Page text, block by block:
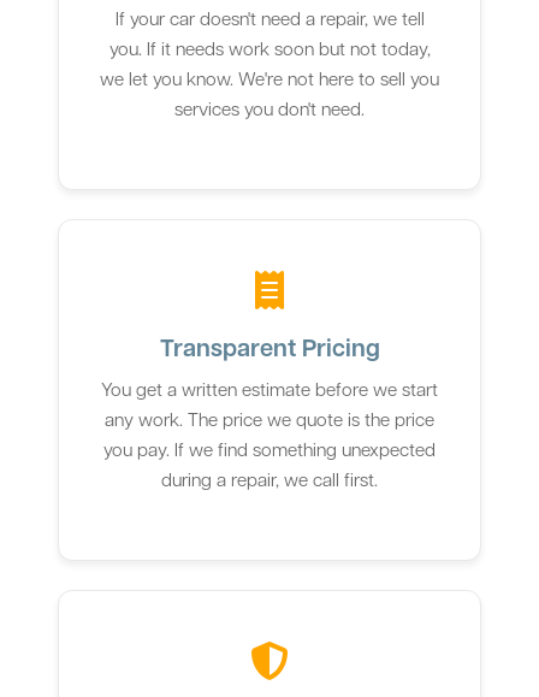
If your car doesn't need a repair, we tell
you. If it needs work soon but not today,
we let you know. We're not here to sell you
services you don't need.
Transparent Pricing
You get a written estimate before we start
any work. The price we quote is the price
you pay. If we find something unexpected
during a repair, we call first.